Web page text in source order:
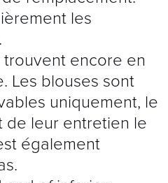
les
trouvent encore en
Les blouses sont
uniquement, le
de leur entretien le
également